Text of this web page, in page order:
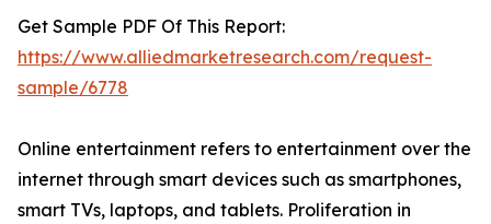
Get Sample PDF Of This Report:
https://www.alliedmarketresearch.com/request-
sample/6778
Online entertainment refers to entertainment over the
internet through smart devices such as smartphones,
smart TVs, laptops, and tablets. Proliferation in